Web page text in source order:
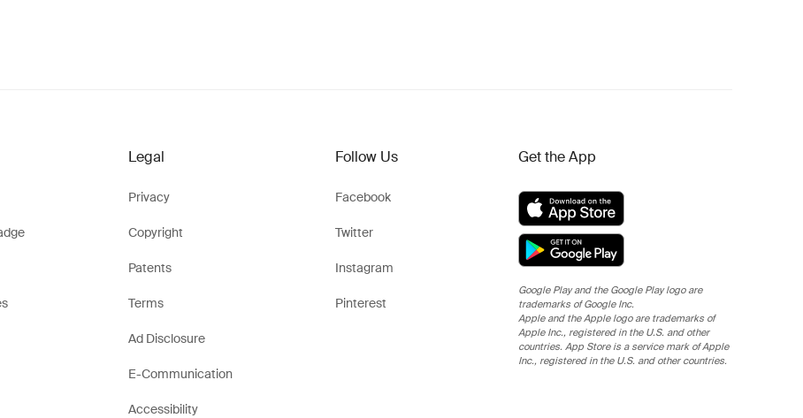
Legal
Privacy
Copyright
Patents
Terms
Ad Disclosure
E-Communication
Accessibility
Follow Us
Facebook
Twitter
Instagram
Pinterest
Get the App
Google Play and the Google Play logo are
trademarks of Google Inc.
Apple and the Apple logo are trademarks of
Apple Inc., registered in the U.S. and other
countries. App Store is a service mark of Apple
Inc., registered in the U.S. and other countries.